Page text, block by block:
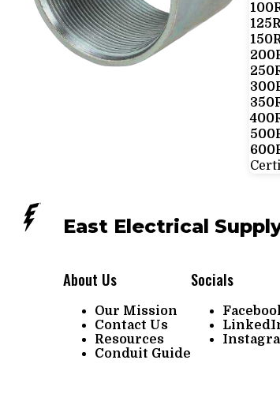
East Electrical
About Us
Our Mission
Contact Us
Resources
Conduit Guide
Socials